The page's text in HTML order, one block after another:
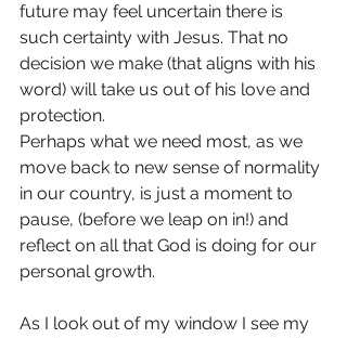
future may feel uncertain there is
such certainty with Jesus. That no
decision we make (that aligns with his
word) will take us out of his love and
protection.
Perhaps what we need most, as we
move back to new sense of normality
in our country, is just a moment to
pause, (before we leap on in!) and
reflect on all that God is doing for our
personal growth.
As I look out of my window I see my